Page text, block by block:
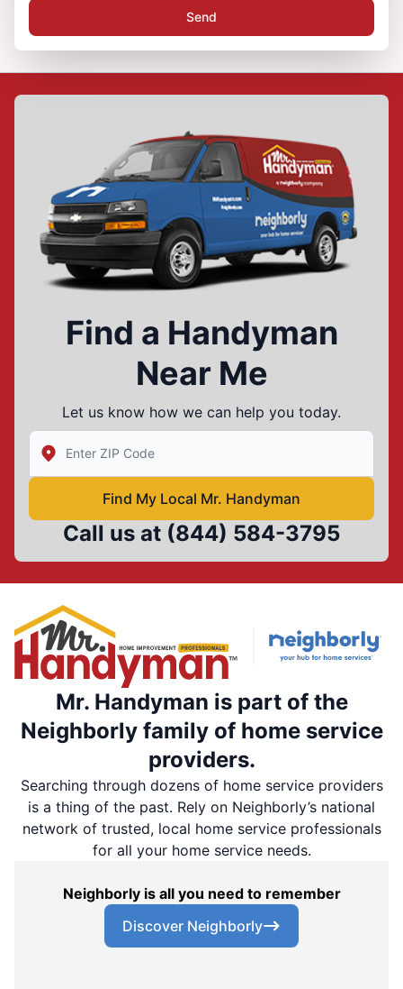
Send
Find a Handyman
Near Me
Let us know how we can help you today.
Enter Zip/Postal Code to find local Mr Handyman
Find My Local Mr. Handyman
Call us at (844) 584-3795
Mr. Handyman is part of the
Neighborly family of home service
providers.
Searching through dozens of home service providers
is a thing of the past. Rely on Neighborly’s national
network of trusted, local home service professionals
for all your home service needs.
Neighborly is all you need to remember
Discover Neighborly